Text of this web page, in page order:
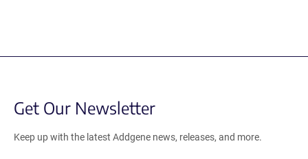
Get Our Newsletter
Keep up with the latest Addgene news, releases, and more.